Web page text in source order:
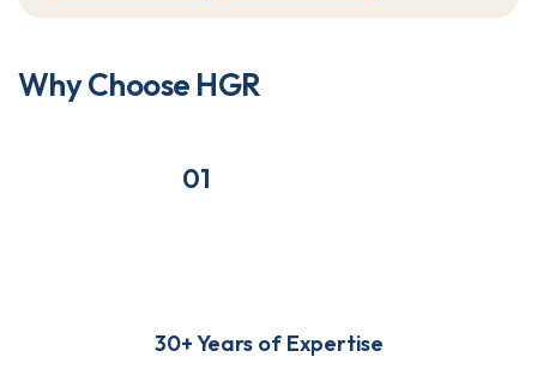
WhyChoose HGR
01
30+ Years of Expertise